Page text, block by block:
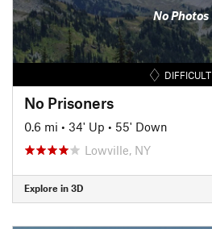
No Photos
DIFFICULT
No Prisoners
0.6 mi • 34' Up • 55' Down
Lowville, NY
Explore in 3D